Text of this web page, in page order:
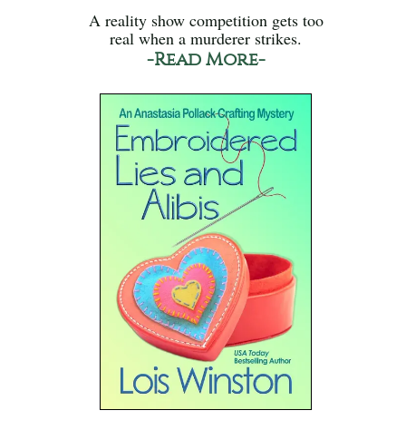
A reality show competition gets too
real when a murderer strikes.
-Read More-